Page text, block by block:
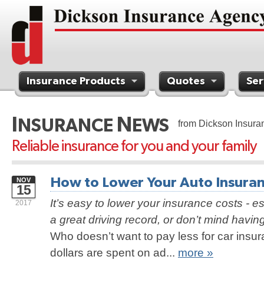
Insurance Products Quotes
INSURANCE NEWS from Dickson
Reliable insurance for you and your family
How to Lower Your Auto
NOV
15
2017
It’s easy to lower your insurance costs -
a great driving record, or don’t mind
Who doesn’t want to pay less for car
dollars are spent on ad... more »